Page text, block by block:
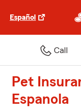
Español
Call
Pet
Espanola